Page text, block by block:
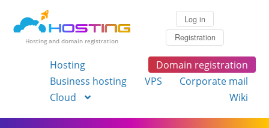
Hosting and domain registration
Log in
Registration
Hosting
Domain registration
Business hosting
VPS
Corporate mail
Cloud
Wiki